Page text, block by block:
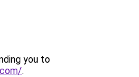
you to
.